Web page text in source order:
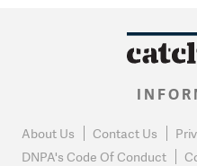
About Us Contact Us
DNPA's Code Of Conduct